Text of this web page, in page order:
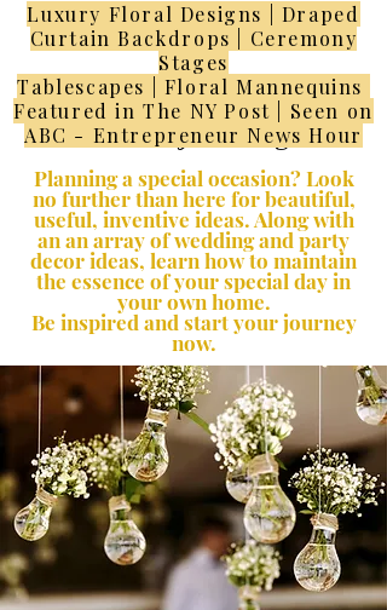
Luxury Floral Designs | Draped
Curtain Backdrops | Ceremony
Stages
Tablescapes | Floral Mannequins
Featured in The NY Post | Seen on
ABC - Entrepreneur News Hour
Lifestyle Blog
Planning a special occasion? Look
no further than here for beautiful,
useful, inventive ideas. Along with
an an array of wedding and party
decor ideas, learn how to maintain
the essence of your special day in
your own home.
Be inspired and start your journey
now.